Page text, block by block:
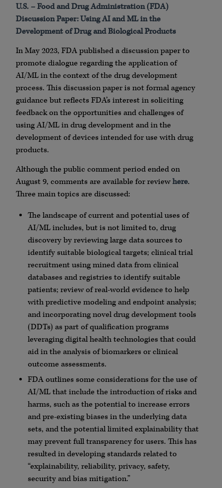
U.S. – Food and Drug Administration (FDA)
Discussion Paper: Using AI and ML in the
Development of Drug and Biological Products
In May 2023, FDA published a discussion paper to
promote dialogue regarding the application of
AI/ML in the context of the drug development
process. This discussion paper is not formal agency
guidance but reflects FDA’s interest in soliciting
feedback on the opportunities and challenges of
using AI/ML in drug development and in the
development of devices intended for use with drug
products.
Although the public comment period ended on
August 9, comments are available for reviewhere.
Three main topics are discussed:
The landscape of current and potential uses of
AI/ML includes, but is not limited to, drug
discovery by reviewing large data sources to
identify suitable biological targets; clinical trial
recruitment using mined data from clinical
databases and registries to identify suitable
patients; review of real-world evidence to help
with predictive modeling and endpoint analysis;
and incorporating novel drug development tools
(DDTs) as part of qualification programs
leveraging digital health technologies that could
aid in the analysis of biomarkers or clinical
outcome assessments.
FDA outlines some considerations for the use of
AI/ML that include the introduction of risks and
harms, such as the potential to increase errors
and pre-existing biases in the underlying data
sets, and the potential limited explainability that
may prevent full transparency for users. This has
resulted in developing standards related to
“explainability, reliability, privacy, safety,
security and bias mitigation.”